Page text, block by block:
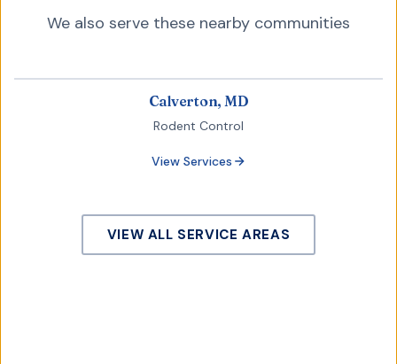
We also serve these nearby communities
Calverton, MD
Rodent Control
View Services
VIEW ALL SERVICE AREAS